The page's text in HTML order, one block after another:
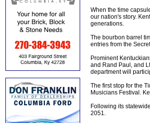
When the time
our nation's story.
generations.
The bourbon barrel
entries from the
Prominent
and Rand Paul, and
department will
The first stop for the
Musicians Festival.
Following its
2051.